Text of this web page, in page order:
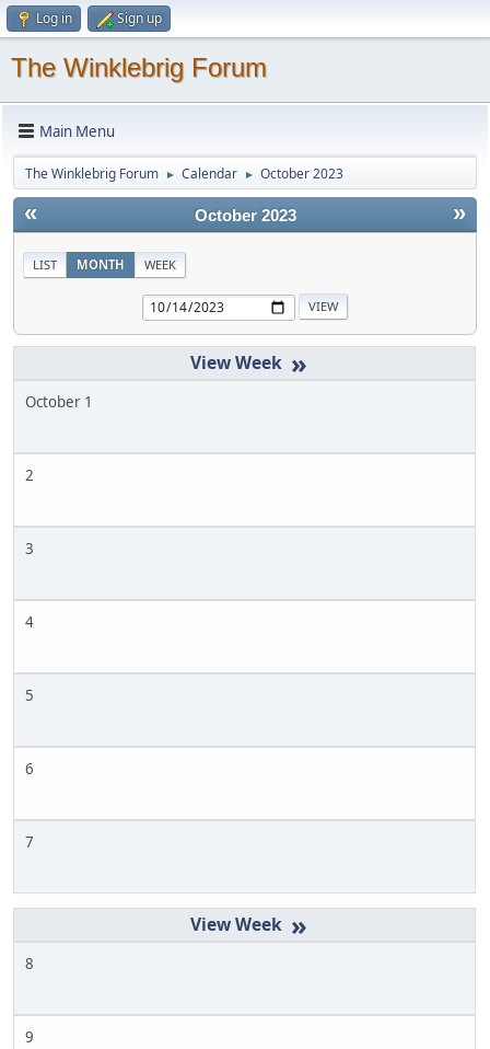
Log in Sign up
The Winklebrig Forum
Main Menu
The Winklebrig Forum ► Calendar ► October 2023
« »
October 2023
LIST MONTH WEEK
»
October 1
2
3
4
5
6
7
»
8
9